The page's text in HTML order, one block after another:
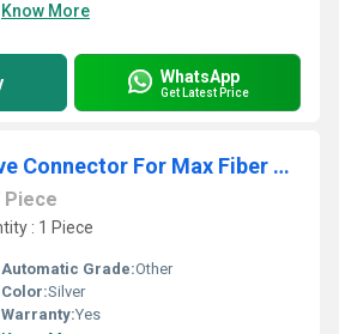
Know More
WhatsApp
Get Latest Price
Output Protective Connector For Max Fiber Laser Source
Piece
: 1 Piece
Automatic Grade:Other
Color:Silver
Warranty:Yes